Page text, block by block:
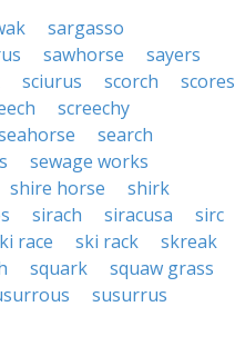
sargasso
sawhorse
sayers
sciurus scorch
scores
screechy
search
sewage works
shire horse
shirk
sirach siracusa
sirc
race ski rack
skreak
squark
squaw grass
susurrus